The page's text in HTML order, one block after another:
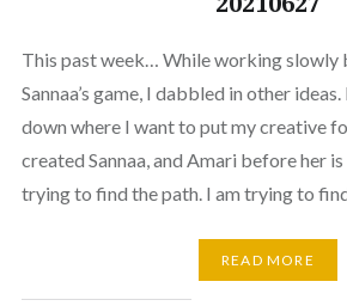
This past week… While working slowly
Sannaa’s game, I dabbled in other
down where I want to put my creative
created Sannaa, and Amari before her is
trying to find the path. I am trying to
READ MORE